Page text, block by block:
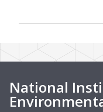
National